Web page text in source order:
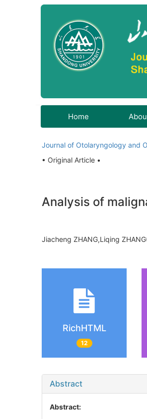
Home
Journal of Otolaryngology and
• Original Article •
Analysis of
Jiacheng ZHANG,Liqing
RichHTML
12
Abstract
Abstract: